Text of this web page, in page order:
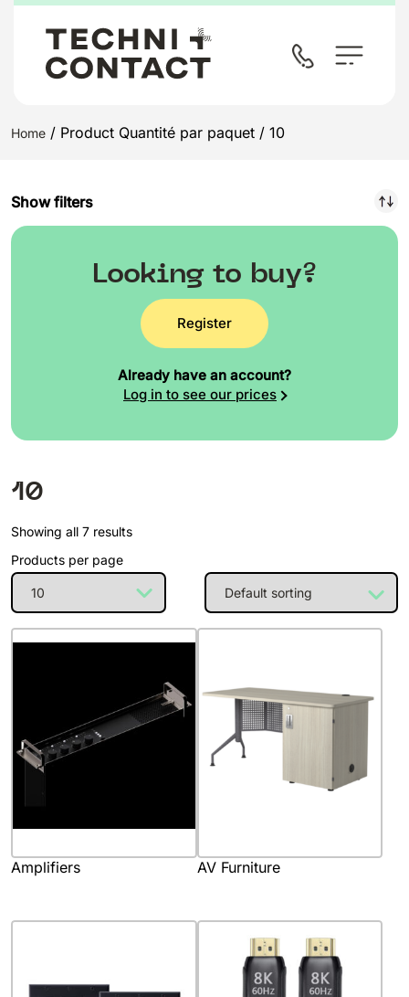
Home / Product Quantité par paquet / 10
Show filters
Looking to buy?
Register
Already have an account?
Log in to see our prices
10
Showing all 7 results
Products per page
Amplifiers AV Furniture